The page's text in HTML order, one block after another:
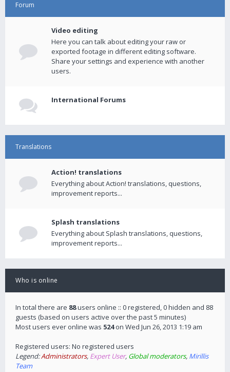
Forum
Video editing
Here you can talk about editing your raw or
exported footage in different editing software.
Share your settings and experience with another
users.
International Forums
Translations
Action! translations
Everything about Action! translations, questions,
improvement reports...
Splash translations
Everything about Splash translations, questions,
improvement reports...
Who is online
In total there are 88users online :: 0 registered, 0 hidden and 88
guests (based on users active over the past 5 minutes)
Most users ever online was 524on Wed Jun 26, 2013 1:19 am
Registered users: No registered users
Legend:Administrators, Expert User, Global moderators, Mirillis
Team